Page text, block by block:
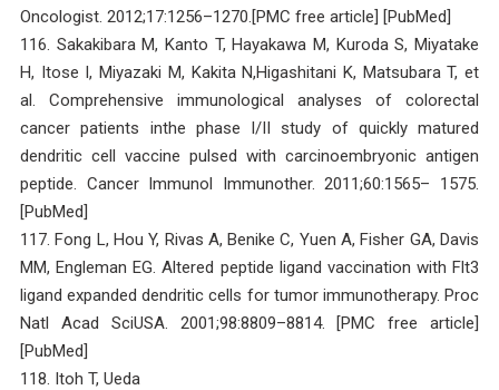
Oncologist. 2012;17:1256–1270.[PMC free article] [PubMed]
116. Sakakibara M, Kanto T, Hayakawa M, Kuroda S, Miyatake
H, Itose I, Miyazaki M, Kakita N,Higashitani K, Matsubara T, et
al. Comprehensive immunological analyses of colorectal
cancer patients inthe phase I/II study of quickly matured
dendritic cell vaccine pulsed with carcinoembryonic antigen
peptide. Cancer Immunol Immunother. 2011;60:1565– 1575.
[PubMed]
117. Fong L, Hou Y, Rivas A, Benike C, Yuen A, Fisher GA, Davis
MM, Engleman EG. Altered peptide ligand vaccination with Flt3
ligand expanded dendritic cells for tumor immunotherapy. Proc
Natl Acad SciUSA. 2001;98:8809–8814. [PMC free article]
[PubMed]
118. Itoh T, Ueda